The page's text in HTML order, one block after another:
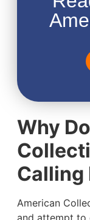
Why
Calling
American
and attempt to